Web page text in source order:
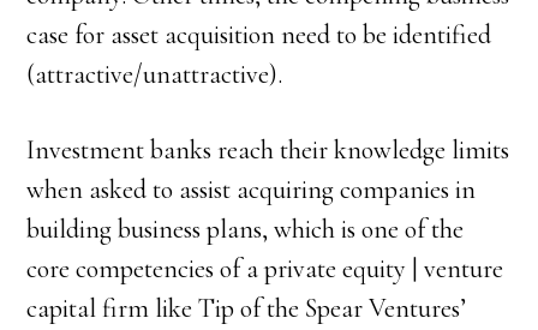
case for asset acquisition need to be identified
(attractive/unattractive).
Investment banks reach their knowledge limits
when asked to assist acquiring companies in
building business plans, which is one of the
core competencies of a private equity | venture
capital firm like Tip of the Spear Ventures’